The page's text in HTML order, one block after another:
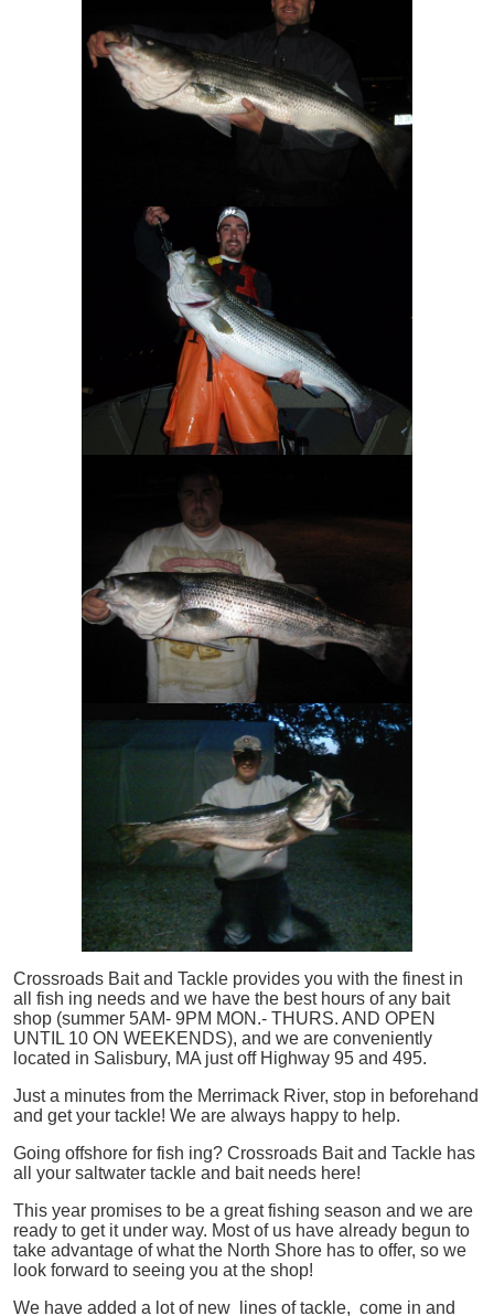
Crossroads Bait and Tackle provides you with the finest in
all
fish ing needs and we have the best hours of any bait
shop (summer 5AM- 9PM MON.- THURS. AND OPEN
UNTIL 10 ON WEEKENDS), and we are conveniently
located in Salisbury, MA just off Highway 95 and 495.
Just a minutes from the Merrimack River, stop in beforehand
and get your tackle! We are always happy to help.
Going offshore for fish ing? Crossroads Bait and Tackle has
all your saltwater tackle and bait needs here!
This year promises to be a great fishing season and we are
ready to get it under way. Most of us have already begun to
take advantage of what the North Shore has to offer, so we
look forward to seeing you at the shop!
We have added a lot of new lines of tackle, come in and